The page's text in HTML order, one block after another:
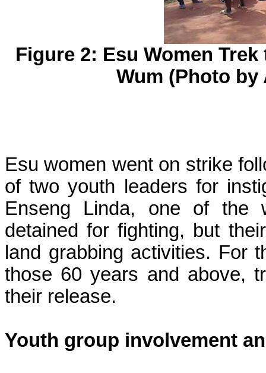
Figure 2: Esu Women
Wum (Photo by
Esu women went on strike
of two youth leaders for
Enseng Linda, one of the
detained for fighting, but
land grabbing activities. For
those 60 years and above,
their release.
Youth group involvement